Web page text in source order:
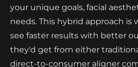
your unique goals, facial
needs. This hybrid approach is
see faster results with better
they'd get from either
direct-to-consumer aligner